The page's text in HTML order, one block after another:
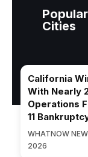
Cities
California
With Nearly
Operations
11
WHATNOW
2026